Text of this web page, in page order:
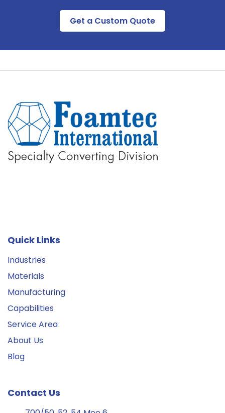
Get a Custom Quote
Quick Links
Industries
Materials
Manufacturing
Capabilities
Service Area
About Us
Blog
Contact Us